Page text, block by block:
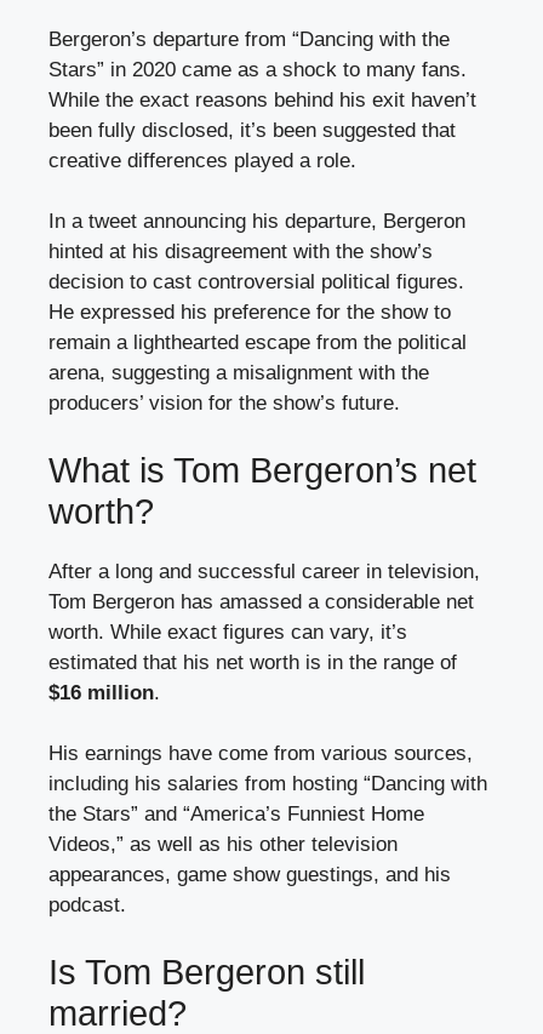
Bergeron’s departure from “Dancing with the
Stars” in 2020 came as a shock to many fans.
While the exact reasons behind his exit haven’t
been fully disclosed, it’s been suggested that
creative differences played a role.
In a tweet announcing his departure, Bergeron
hinted at his disagreement with the show’s
decision to cast controversial political figures.
He expressed his preference for the show to
remain a lighthearted escape from the political
arena, suggesting a misalignment with the
producers’ vision for the show’s future.
What is Tom Bergeron’s net
worth?
After a long and successful career in television,
Tom Bergeron has amassed a considerable net
worth. While exact figures can vary, it’s
estimated that his net worth is in the range of
$16 million.
His earnings have come from various sources,
including his salaries from hosting “Dancing with
the Stars” and “America’s Funniest Home
Videos,” as well as his other television
appearances, game show guestings, and his
podcast.
Is Tom Bergeron still
married?